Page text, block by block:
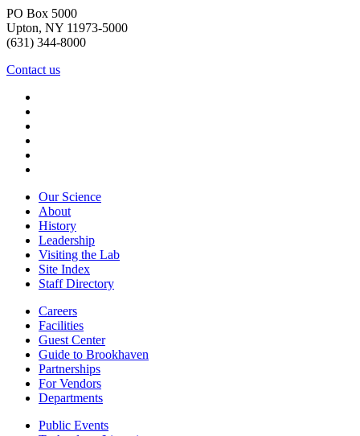
PO Box 5000
Upton, NY 11973-5000
(631) 344-8000
Contact us
Our Science
About
History
Leadership
Visiting the Lab
Site Index
Staff Directory
Careers
Facilities
Guest Center
Guide to Brookhaven
Partnerships
For Vendors
Departments
Public Events